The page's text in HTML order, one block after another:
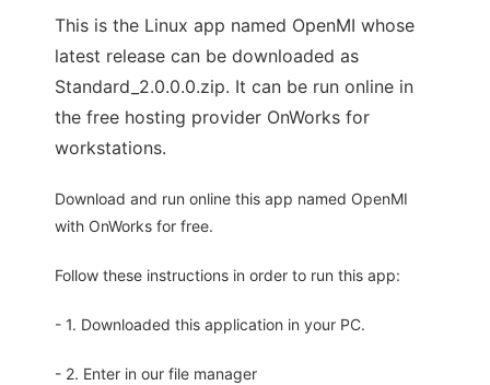
This is the Linux app named OpenMI whose
latest release can be downloaded as
Standard_2.0.0.0.zip. It can be run online in
the free hosting provider OnWorks for
workstations.
Download and run online this app named OpenMI
with OnWorks for free.
Follow these instructions in order to run this app:
- 1. Downloaded this application in your PC.
- 2. Enter in our file manager